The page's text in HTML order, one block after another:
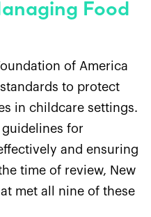
Food
of America
to protect
in childcare settings.
guidelines for
and ensuring
time of review, New
met all nine of these